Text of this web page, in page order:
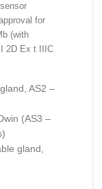
for
(with
2D Ex t IIIC
AS2 –
(AS3 –
gland,